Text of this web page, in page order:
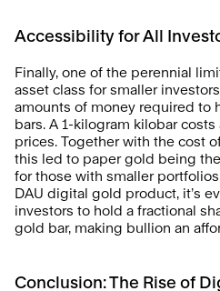
Accessibility for All
Finally, one of the perennial
asset class for smaller
amounts of money required to
bars. A 1-kilogram kilobar
prices. Together with the cost
this led to paper gold being
for those with smaller
DAU digital gold product, it’s
investors to hold a fractional
gold bar, making bullion an
Conclusion: The Rise of